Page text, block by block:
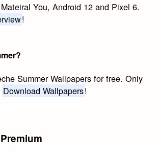
You, Android 12 and Pixel 6.
!
Summer Wallpapers for free. Only
Download Wallpapers!